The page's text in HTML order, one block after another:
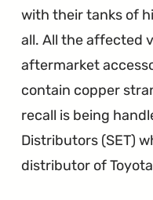
with their tanks of
all. All the affected
aftermarket
contain copper
recall is being
Distributors (SET)
distributor of